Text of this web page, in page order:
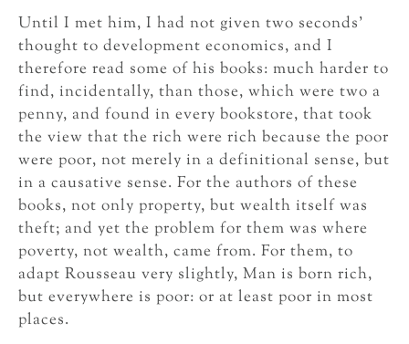
Until I met him, I had not given two seconds’
thought to development economics, and I
therefore read some of his books: much harder to
find, incidentally, than those, which were two a
penny, and found in every bookstore, that took
the view that the rich were rich because the poor
were poor, not merely in a definitional sense, but
in a causative sense. For the authors of these
books, not only property, but wealth itself was
theft; and yet the problem for them was where
poverty, not wealth, came from. For them, to
adapt Rousseau very slightly, Man is born rich,
but everywhere is poor: or at least poor in most
places.